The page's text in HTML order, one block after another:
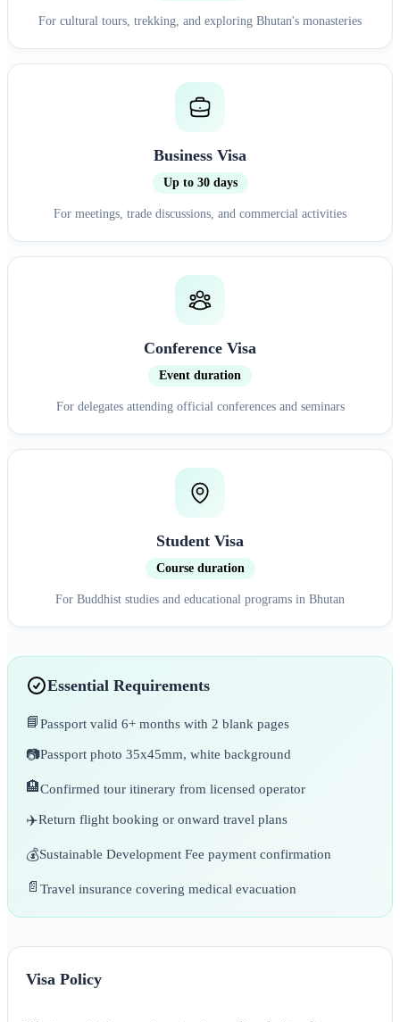
For cultural tours, trekking, and exploring Bhutan's monasteries
Business Visa
Up to 30 days
For meetings, trade discussions, and commercial activities
Conference Visa
Event duration
For delegates attending official conferences and seminars
Student Visa
Course duration
For Buddhist studies and educational programs in Bhutan
Essential Requirements
📘Passport valid 6+ months with 2 blank pages
📷Passport photo 35x45mm, white background
🏨Confirmed tour itinerary from licensed operator
✈️Return flight booking or onward travel plans
💰Sustainable Development Fee payment confirmation
📄 Travel insurance covering medical evacuation
Visa Policy